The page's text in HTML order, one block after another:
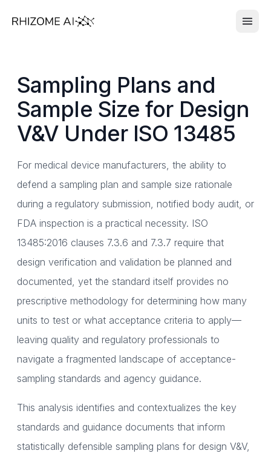
Sampling Plans and
Sample Size for Design
V&V Under ISO 13485
For medical device manufacturers, the ability to
defend a sampling plan and sample size rationale
during a regulatory submission, notified body audit, or
FDA inspection is a practical necessity. ISO
13485:2016 clauses 7.3.6 and 7.3.7 require that
design verification and validation be planned and
documented, yet the standard itself provides no
prescriptive methodology for determining how many
units to test or what acceptance criteria to apply—
leaving quality and regulatory professionals to
navigate a fragmented landscape of acceptance-
sampling standards and agency guidance.
This analysis identifies and contextualizes the key
standards and guidance documents that inform
statistically defensible sampling plans for design V&V,